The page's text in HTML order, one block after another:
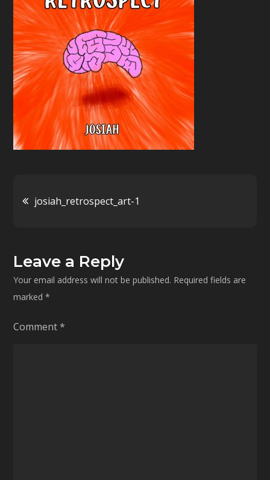
Post
josiah_retrospect_art-1
Leave a Reply
Your email address will not be published. Required fields are
marked*
Comment*